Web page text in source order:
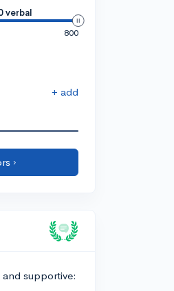
verbal
800
+ add
›
and supportive: